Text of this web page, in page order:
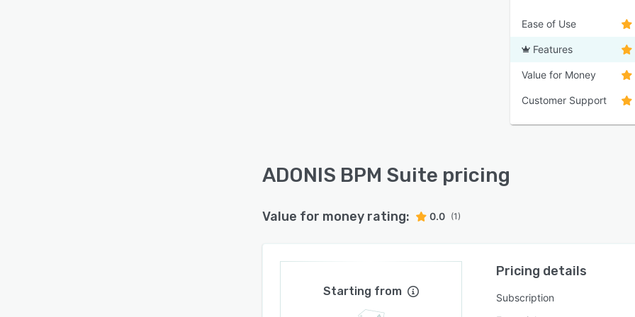
Ease of Use
Features
Value for Money
Customer Support
ADONIS BPM Suite pricing
Value for money rating: 0.0 (1)
Starting from
Pricing details
Subscription